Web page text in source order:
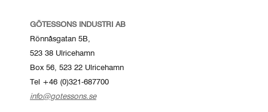
GÖTESSONS INDUSTRI AB
Rönnåsgatan 5B,
523 38 Ulricehamn
Box 56, 523 22 Ulricehamn
Tel +46 (0)321-687700
info@gotessons.se